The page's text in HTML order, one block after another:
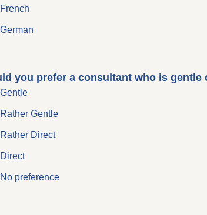
French
German
you prefer a consultant who is gentle
Gentle
Rather Gentle
Rather Direct
Direct
No preference